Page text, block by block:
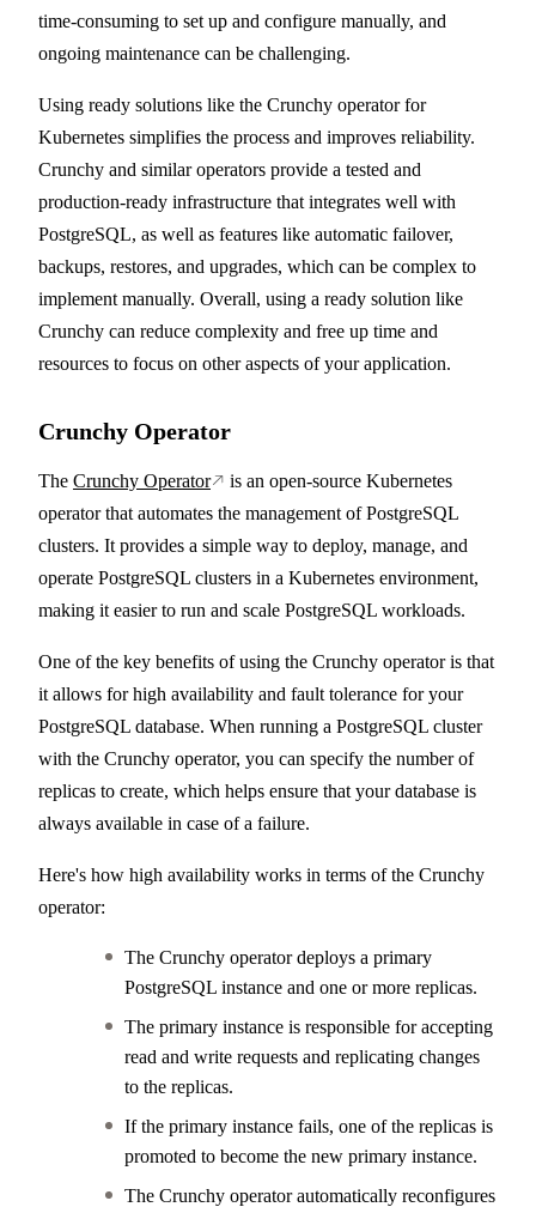
time-consuming to set up and configure manually, and
ongoing maintenance can be challenging.
Using ready solutions like the Crunchy operator for
Kubernetes simplifies the process and improves reliability.
Crunchy and similar operators provide a tested and
production-ready infrastructure that integrates well with
PostgreSQL, as well as features like automatic failover,
backups, restores, and upgrades, which can be complex to
implement manually. Overall, using a ready solution like
Crunchy can reduce complexity and free up time and
resources to focus on other aspects of your application.
Crunchy Operator
The Crunchy Operator
is an open-source Kubernetes
operator that automates the management of PostgreSQL
clusters. It provides a simple way to deploy, manage, and
operate PostgreSQL clusters in a Kubernetes environment,
making it easier to run and scale PostgreSQL workloads.
One of the key benefits of using the Crunchy operator is that
it allows for high availability and fault tolerance for your
PostgreSQL database. When running a PostgreSQL cluster
with the Crunchy operator, you can specify the number of
replicas to create, which helps ensure that your database is
always available in case of a failure.
Here's how high availability works in terms of the Crunchy
operator:
The Crunchy operator deploys a primary
PostgreSQL instance and one or more replicas.
The primary instance is responsible for accepting
read and write requests and replicating changes
to the replicas.
If the primary instance fails, one of the replicas is
promoted to become the new primary instance.
The Crunchy operator automatically reconfigures